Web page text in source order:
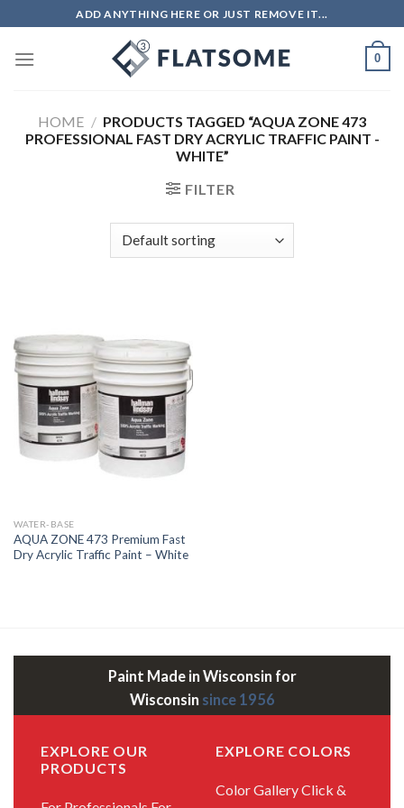
to
content
ADD ANYTHING HERE OR JUST REMOVE IT...
0
HOME / PRODUCTS TAGGED “AQUA ZONE 473
PROFESSIONAL FAST DRY ACRYLIC TRAFFIC PAINT -
WHITE”
FILTER
WATER-BASE
AQUA ZONE 473 Premium Fast
Dry Acrylic Traffic Paint – White
Paint Made in Wisconsin for
Wisconsin since 1956
EXPLORE OUR
PRODUCTS
EXPLORE COLORS
Color GalleryClick &